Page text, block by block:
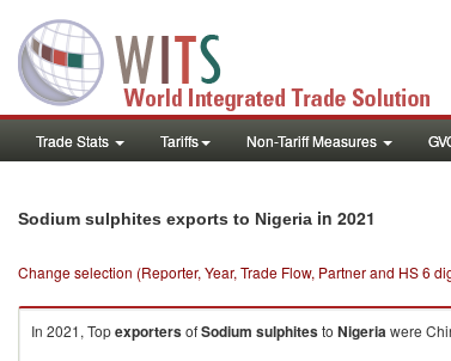
Trade Stats Tariffs Non-Tariff Measures
Sodium sulphites exports to Nigeria in 2021
Change selection (Reporter, Year, Trade Flow, Partner and HS 6
In 2021, TopexportersofSodium sulphitesto Nigeriawere